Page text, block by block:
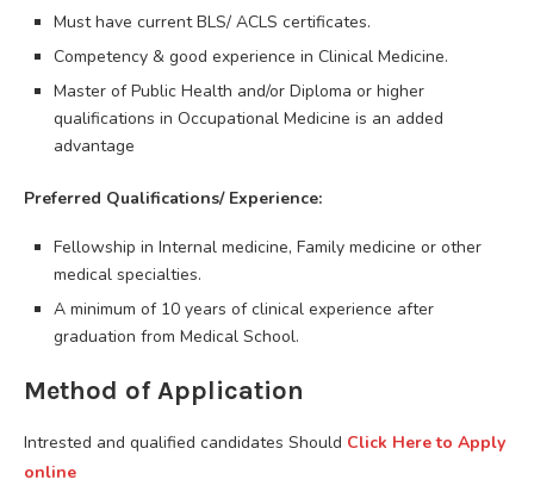
Must have current BLS/ ACLS certificates.
Competency & good experience in Clinical Medicine.
Master of Public Health and/or Diploma or higher
qualifications in Occupational Medicine is an added
advantage
Preferred Qualifications/ Experience:
Fellowship in Internal medicine, Family medicine or other
medical specialties.
A minimum of 10 years of clinical experience after
graduation from Medical School.
Method of Application
Intrested and qualified candidates Should Click Here to Apply
online